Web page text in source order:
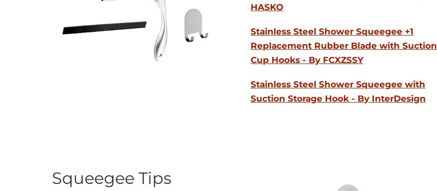
HASKO
Stainless Steel Shower Squeegee +1
Replacement Rubber Blade with Suction
Cup Hooks - By FCXZSSY
Stainless Steel Shower Squeegee with
Suction Storage Hook - By InterDesign
Squeegee Tips